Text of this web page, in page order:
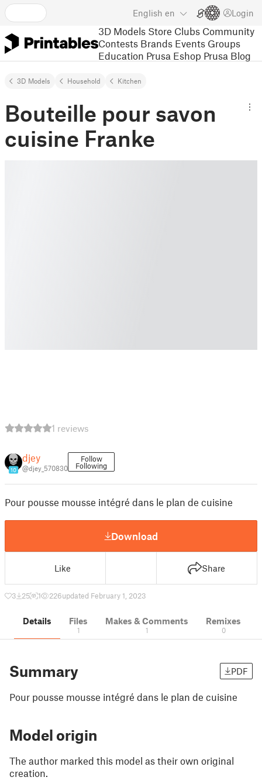
English en Login
3D Models Store Clubs Community
Contests Brands Events Groups
Education Prusa Eshop Prusa Blog
3D Models Household Kitchen
Bouteille pour savon
cuisine Franke
1 reviews
10
djey
@djey_570830
Follow
Following
Pour pousse mousse intégré dans le plan de cuisine
Download
Like Share
3 25 1 226updated February 1, 2023
Details Files
1
Makes & Comments
1
Remixes
0
Summary PDF
Pour pousse mousse intégré dans le plan de cuisine
Model origin
The author marked this model as their own original
creation.